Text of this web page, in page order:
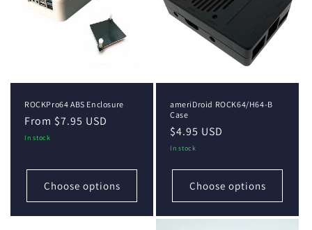
ROCKPro64 ABS Enclosure
Regular
price
From $7.95 USD
In stock
Choose options
ameriDroid ROCK64/H64-B
Case
Regular
price
$4.95 USD
In stock
Choose options